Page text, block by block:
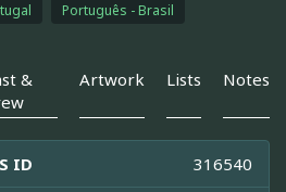
Português - Brasil
&
Artwork Lists Notes
ID 316540